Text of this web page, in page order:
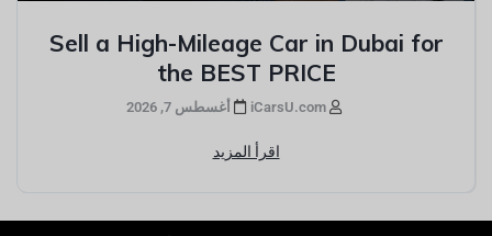
Sell a High-Mileage Car in Dubai for
the BEST PRICE
أغسطس 7, 2026
اقرأ المزيد